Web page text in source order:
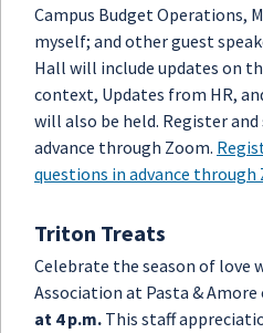
Campus Budget Operations,
myself; and other guest
Hall will include updates on
context, Updates from HR,
will also be held. Register
advance through Zoom.
questions in advance through
Triton Treats
Celebrate the season of love
Association at Pasta & Amore
at 4 p.m. This staff